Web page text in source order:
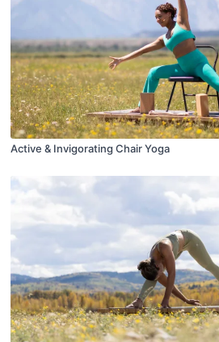
Active & Invigorating Chair Yoga